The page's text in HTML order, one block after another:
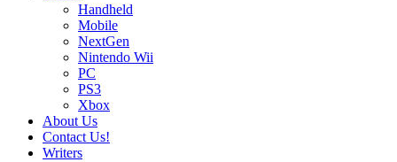
Handheld
Mobile
NextGen
Nintendo Wii
PC
PS3
Xbox
About Us
Contact Us!
Writers